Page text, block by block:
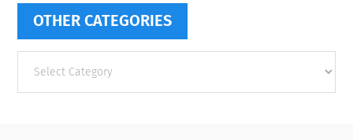
OTHER CATEGORIES
categories